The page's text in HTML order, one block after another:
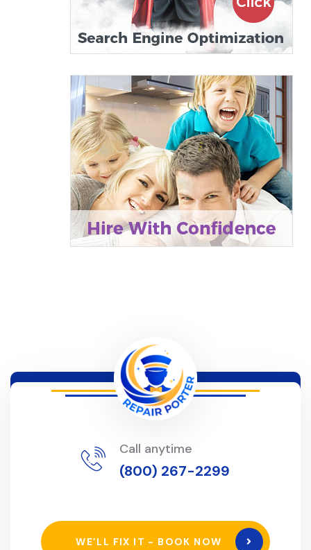
Call anytime
(800) 267-2299
WE’LL FIX IT - BOOK NOW